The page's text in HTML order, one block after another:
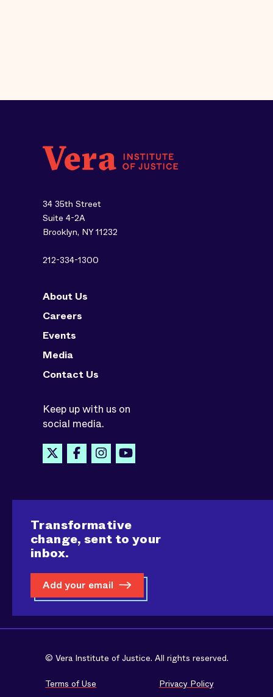
34 35th Street
Suite 4-2A
Brooklyn, NY 11232
212-334-1300
About Us
Careers
Events
Media
Contact Us
Keep up with us on
social media.
Transformative
change, sent to your
inbox.
Add your email
© Vera Institute of Justice. All rights reserved.
Terms of Use Privacy Policy